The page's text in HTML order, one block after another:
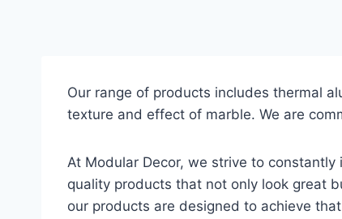
Our range of products includes thermal
texture and effect of marble. We are
At Modular Decor, we strive to
quality products that not only look great
our products are designed to achieve